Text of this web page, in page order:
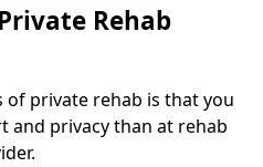
Rehab
private rehab is that you
and privacy than at rehab